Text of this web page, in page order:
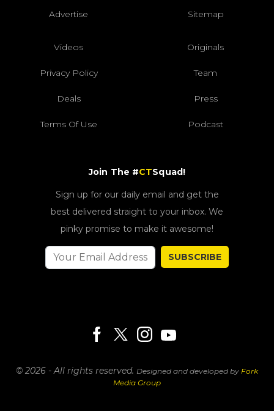
Advertise Sitemap
Videos Originals
Privacy Policy Team
Deals Press
Terms Of Use Podcast
Join The #CTSquad!
Sign up for our daily email and get the
best delivered straight to your inbox. We
pinky promise to make it awesome!
SUBSCRIBE
© 2026 - All rights reserved. Designed and developed by Fork
Media Group